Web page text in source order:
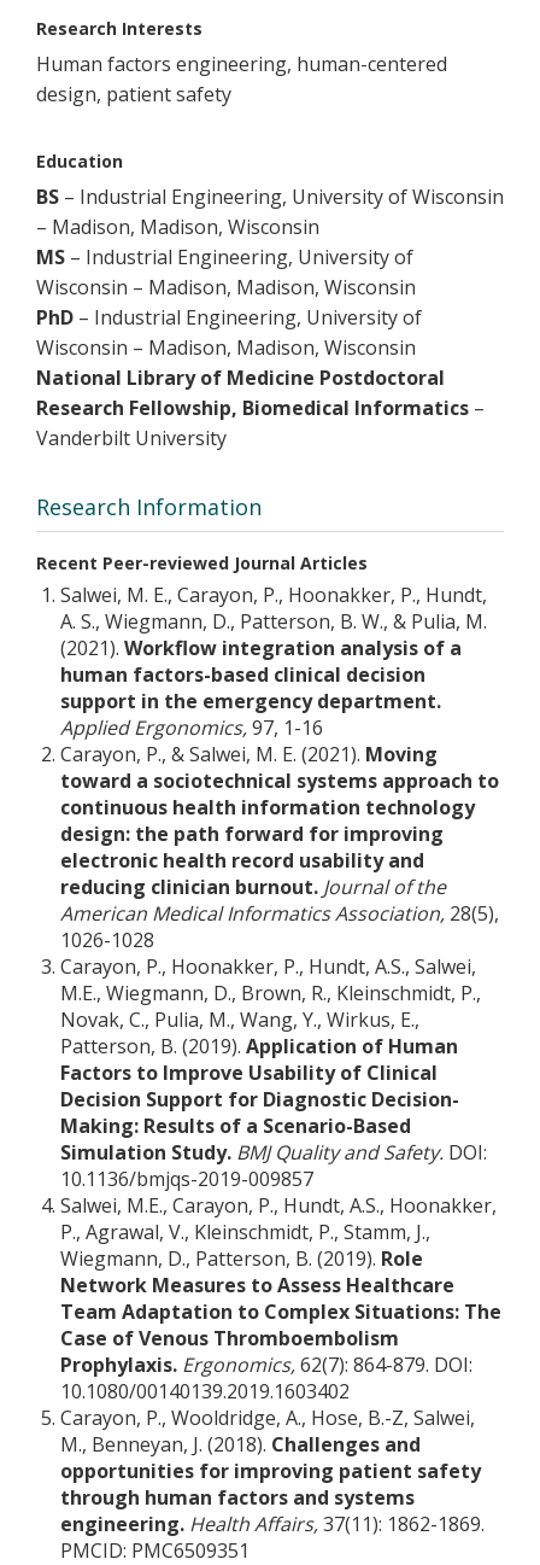
Research Interests
Human factors engineering, human-centered
design, patient safety
Education
BS – Industrial Engineering, University of Wisconsin
– Madison, Madison, Wisconsin
MS – Industrial Engineering, University of
Wisconsin – Madison, Madison, Wisconsin
PhD – Industrial Engineering, University of
Wisconsin – Madison, Madison, Wisconsin
National Library of Medicine Postdoctoral
Research Fellowship, Biomedical Informatics –
Vanderbilt University
Research Information
Recent Peer-reviewed Journal Articles
Salwei, M. E., Carayon, P., Hoonakker, P., Hundt,
A. S., Wiegmann, D., Patterson, B. W., & Pulia, M.
(2021). Workflow integration analysis of a
human factors-based clinical decision
support in the emergency department.
Applied Ergonomics,97, 1-16
Carayon, P., & Salwei, M. E. (2021). Moving
toward a sociotechnical systems approach to
continuous health information technology
design: the path forward for improving
electronic health record usability and
reducing clinician burnout. Journal of the
American Medical Informatics Association, 28(5),
1026-1028
Carayon, P., Hoonakker, P., Hundt, A.S., Salwei,
M.E., Wiegmann, D., Brown, R., Kleinschmidt, P.,
Novak, C., Pulia, M., Wang, Y., Wirkus, E.,
Patterson, B. (2019). Application of Human
Factors to Improve Usability of Clinical
Decision Support for Diagnostic Decision-
Making: Results of a Scenario-Based
Simulation Study. BMJ Quality and Safety. DOI:
10.1136/bmjqs-2019-009857
Salwei, M.E., Carayon, P., Hundt, A.S., Hoonakker,
P., Agrawal, V., Kleinschmidt, P., Stamm, J.,
Wiegmann, D., Patterson, B. (2019). Role
Network Measures to Assess Healthcare
Team Adaptation to Complex Situations: The
Case of Venous Thromboembolism
Prophylaxis. Ergonomics,62(7): 864-879. DOI:
10.1080/00140139.2019.1603402
Carayon, P., Wooldridge, A., Hose, B.-Z, Salwei,
M., Benneyan, J. (2018). Challenges and
opportunities for improving patient safety
through human factors and systems
engineering. Health Affairs,37(11): 1862-1869.
PMCID: PMC6509351